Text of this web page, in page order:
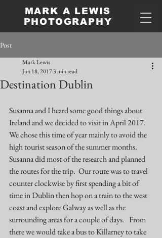
MARK A LEWIS
PHOTOGRAPHY
Post
Destination Dublin
Mark Lewis
Jun 18, 20173 min read
Susanna and I heard some good things about
Ireland and we decided to visit in April 2017.
We chose this time of year mainly to avoid the
high tourist season of the summer months.
Susanna did most of the research and planned
the routes for the trip.  Our route was to travel
counter clockwise by first spending a bit of
time in Dublin then hop on a train to the west
coast and explore Galway as well as the
surrounding areas for a couple of days.   From
there we would take a bus to Killarney to take